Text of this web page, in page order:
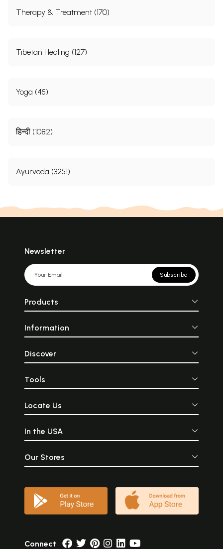
Therapy & Treatment (170)
Tibetan Healing (127)
Yoga (45)
हिन्दी (1082)
Ayurveda (3251)
Newsletter
Subscribe
Products
Information
Discover
Tools
Locate Us
In the USA
Our Stores
Connect